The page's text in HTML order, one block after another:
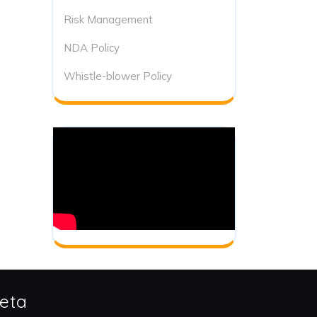
Risk Management
NDA Policy
Whistle-blower Policy